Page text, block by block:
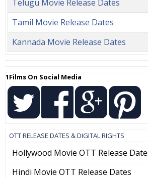
Telugu Movie Release Dates
Tamil Movie Release Dates
Kannada Movie Release Dates
1Films On Social Media
OTT RELEASE DATES & DIGITAL RIGHTS
Hollywood Movie OTT Release
Hindi Movie OTT Release Dates